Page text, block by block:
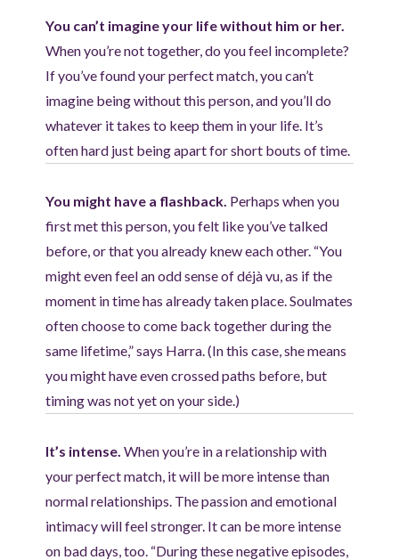
You can’t imagine your life without him or her.
When you’re not together, do you feel incomplete?
If you’ve found your perfect match, you can’t
imagine being without this person, and you’ll do
whatever it takes to keep them in your life. It’s
often hard just being apart for short bouts of time.
You might have a flashback. Perhaps when you
first met this person, you felt like you’ve talked
before, or that you already knew each other. “You
might even feel an odd sense of déjà vu, as if the
moment in time has already taken place. Soulmates
often choose to come back together during the
same lifetime,” says Harra. (In this case, she means
you might have even crossed paths before, but
timing was not yet on your side.)
It’s intense.When you’re in a relationship with
your perfect match, it will be more intense than
normal relationships. The passion and emotional
intimacy will feel stronger. It can be more intense
on bad days, too. “During these negative episodes,